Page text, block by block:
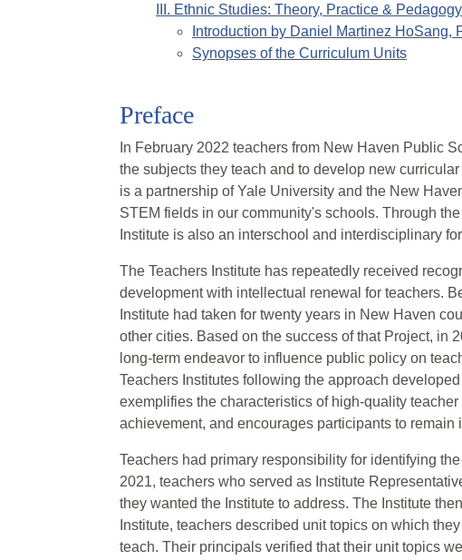
. Ethnic Studies: Theory, Practice & Pedagogy
Introduction by Daniel Martinez HoSang,
Synopses of the Curriculum Units
Preface
In February 2022 teachers from New Haven Public
the subjects they teach and to develop new
is a partnership of Yale University and the New
STEM fields in our community's schools. Through
Institute is also an interschool and interdisciplinary
The Teachers Institute has repeatedly received
development with intellectual renewal for teachers.
Institute had taken for twenty years in New Haven
other cities. Based on the success of that Project, in
long-term endeavor to influence public policy on
Teachers Institutes following the approach
exemplifies the characteristics of high-quality
achievement, and encourages participants to remain
Teachers had primary responsibility for identifying
2021, teachers who served as Institute
they wanted the Institute to address. The Institute
Institute, teachers described unit topics on which
teach. Their principals verified that their unit topics